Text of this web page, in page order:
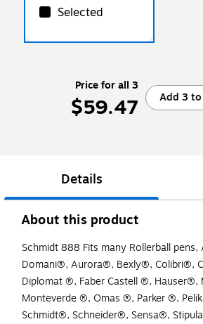
Selected
Price for all 3
$59.47 Add 3
Details
About this product
Schmidt 888 Fits many Rollerball
Domani®, Aurora®, Bexly®, Colibri®,
Diplomat ®, Faber Castell ®,
Monteverde ®, Omas ®, Parker ®,
Schmidt®, Schneider®, Sensa®,